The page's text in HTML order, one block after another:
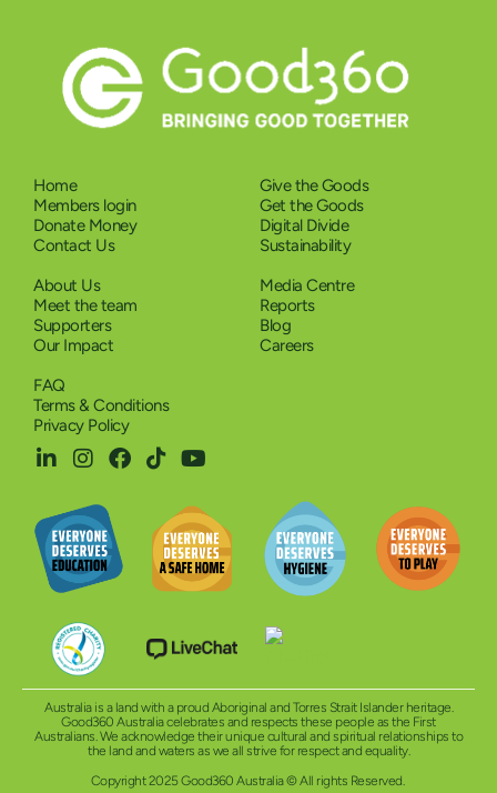
Home
Members login
Donate Money
Contact Us
Give the Goods
Get the Goods
Digital Divide
Sustainability
About Us
Meet the team
Supporters
Our Impact
Media Centre
Reports
Blog
Careers
FAQ
Terms & Conditions
Privacy Policy
Australia is a land with a proud Aboriginal and Torres Strait Islander heritage.
Good360 Australia celebrates and respects these people as the First
Australians. We acknowledge their unique cultural and spiritual relationships to
the land and waters as we all strive for respect and equality.
Copyright 2025 Good360 Australia © All rights Reserved.